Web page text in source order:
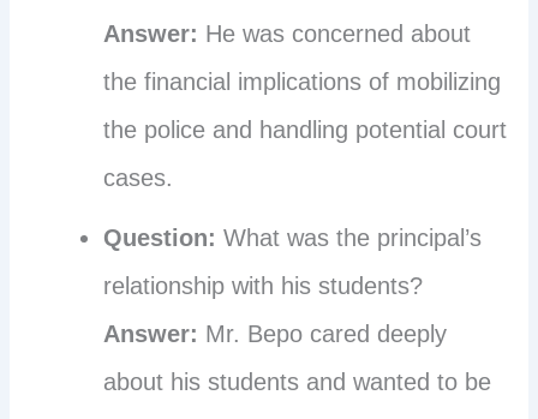
Answer: He was concerned about
the financial implications of mobilizing
the police and handling potential court
cases.
Question: What was the principal’s
relationship with his students?
Answer: Mr. Bepo cared deeply
about his students and wanted to be